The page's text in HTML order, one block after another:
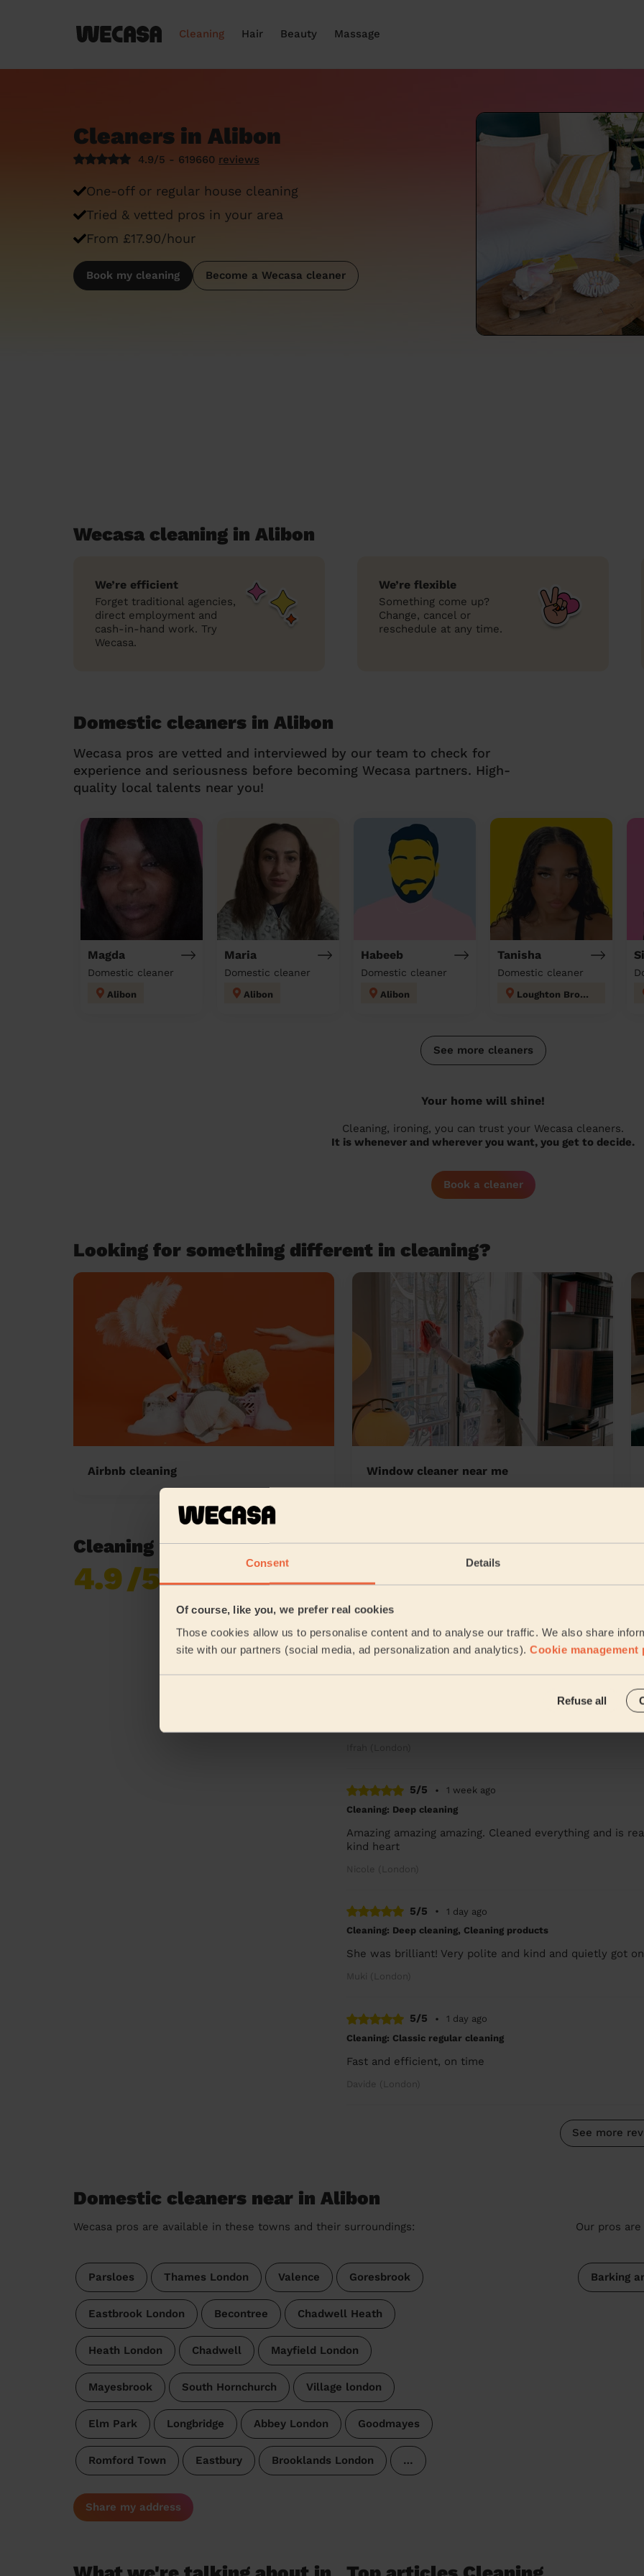
Consent Details
Of course, like you, we prefer real cookies
Those cookies allow us to personalise content and to analyse our traffic. We also share
site with our partners (social media, ad personalization and analytics). Cookie management
Refuse all
Cleaning Hair Beauty Massage
Cleaners in Alibon
4.9/5 - 619660 reviews
One-off or regular house cleaning
Tried & vetted pros in your area
From £17.90/hour
Book my cleaning Become a Wecasa cleaner
Wecasa cleaning in Alibon
We’re efficient
Forget traditional agencies,
direct employment and
cash-in-hand work. Try
Wecasa.
We’re flexible
Something come up?
Change, cancel or
reschedule at any time.
Domestic cleaners in Alibon
Wecasa pros are vetted and interviewed by our team to check for
experience and seriousness before becoming Wecasa partners. High-
quality local talents near you!
Magda
Domestic cleaner
Alibon
Maria
Domestic cleaner
Alibon
Habeeb
Domestic cleaner
Alibon
Tanisha
Domestic cleaner
Loughton Broadway
See more cleaners
Your home will shine!
Cleaning, ironing, you can trust your Wecasa cleaners.
It is whenever and wherever you want, you get to decide.
Book a cleaner
Looking for something different in cleaning?
Airbnb cleaning Window cleaner near me
Cleaning reviews in Alibon
4.9/5
reviews collected by
David is amazing, left my flat spotless clean! Great
Namju (London)
5/5 •
1 week ago
Cleaning: Deep cleaning
Amazing amazing amazing. Cleaned everything and is
kind heart
Nicole (London)
5/5 •
1 day ago
Cleaning: Deep cleaning, Cleaning products
She was brilliant! Very polite and kind and quietly got
Muki (London)
5/5 •
1 day ago
Cleaning: Classic regular cleaning
Fast and efficient, on time
Davide (London)
See more
Domestic cleaners near in Alibon
Wecasa pros are available in these towns and their surroundings:
Parsloes Thames London Valence Goresbrook
Eastbrook London Becontree Chadwell Heath
Heath London Chadwell Mayfield London
Mayesbrook South Hornchurch Village london
Elm Park Longbridge Abbey London Goodmayes
Romford Town Eastbury Brooklands London …
Our pros
Barking
Share my address